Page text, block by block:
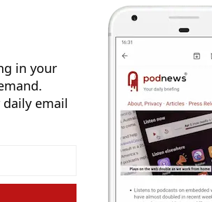
in your
email